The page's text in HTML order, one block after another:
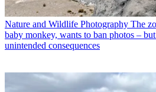
Nature and Wildlife Photography The
baby monkey, wants to ban photos –
unintended consequences